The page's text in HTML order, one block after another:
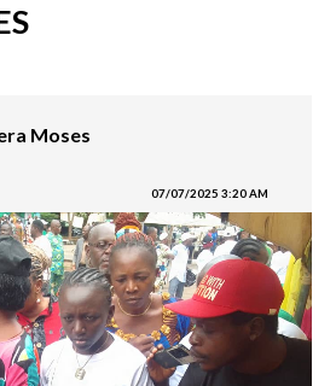
Moses
07/07/2025 3:20 AM